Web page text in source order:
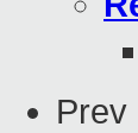
Prev